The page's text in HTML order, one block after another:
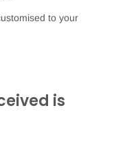
to your
is